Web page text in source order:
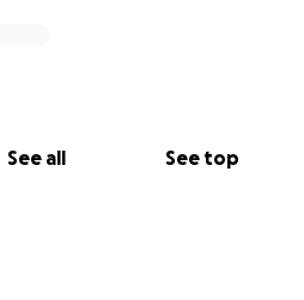
See all See top